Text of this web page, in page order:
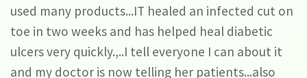
used many products...IT healed an infected cut on
toe in two weeks and has helped heal diabetic
ulcers very quickly.,..I tell everyone I can about it
and my doctor is now telling her patients...also